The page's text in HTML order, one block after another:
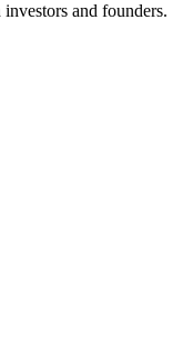
and founders.